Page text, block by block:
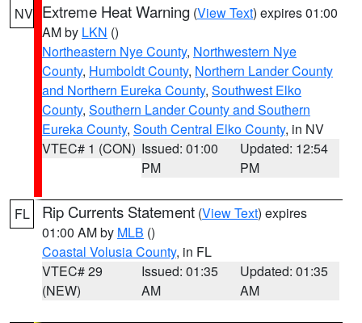
NV Extreme Heat Warning (View Text) expires 01:00
AM by LKN ()
Northeastern Nye County, Northwestern Nye
County, Humboldt County, Northern Lander County
and Northern Eureka County, Southwest Elko
County, Southern Lander County and Southern
Eureka County, South Central Elko County, in NV
VTEC# 1 (CON) Issued: 01:00
PM
Updated: 12:54
PM
FL Rip Currents Statement (View Text) expires
01:00 AM by MLB ()
Coastal Volusia County, in FL
VTEC# 29
(NEW)
Issued: 01:35
AM
Updated: 01:35
AM